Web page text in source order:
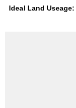
Ideal Land Useage: